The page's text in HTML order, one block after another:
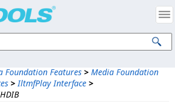
Foundation Features > Media Foundation
> IltmfPlay Interface >
Intellectual Property Notices
Corp. All Rights Reserved.